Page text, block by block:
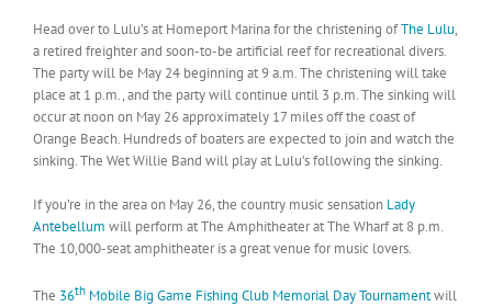
Head over to Lulu’s at Homeport Marina for the christening ofThe Lulu,
a retired freighter and soon-to-be artificial reef for recreational divers.
The party will be May 24 beginning at 9 a.m. The christening will take
place at 1 p.m., and the party will continue until 3 p.m. The sinking will
occur at noon on May 26 approximately 17 miles off the coast of
Orange Beach. Hundreds of boaters are expected to join and watch the
sinking. The Wet Willie Band will play at Lulu’s following the sinking.
If you’re in the area on May 26, the country music sensation Lady
Antebellum will perform at The Amphitheater at The Wharf at 8 p.m.
The 10,000-seat amphitheater is a great venue for music lovers.
The 36th Mobile Big Game Fishing Club Memorial Day Tournamentwill